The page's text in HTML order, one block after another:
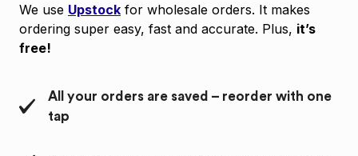
We use Upstock for wholesale orders. It makes
ordering super easy, fast and accurate. Plus, it’s
free!
All your orders are saved – reorder with one
tap